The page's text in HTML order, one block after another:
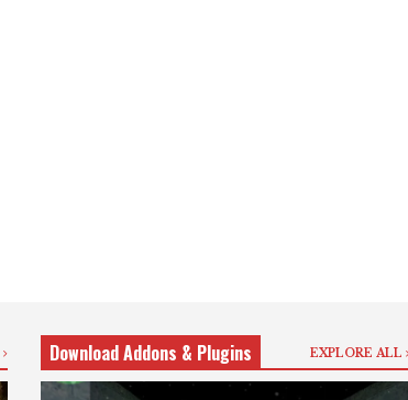
Download Addons & Plugins EXPLORE ALL